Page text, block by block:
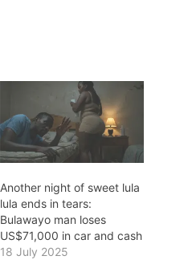
Another night of sweet lula
lula ends in tears:
Bulawayo man loses
US$71,000 in car and cash
18 July 2025